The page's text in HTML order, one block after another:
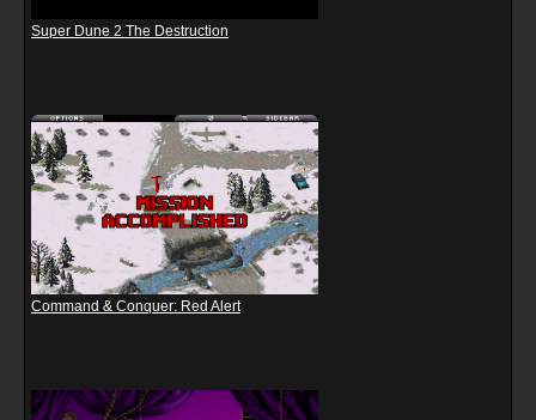
Super Dune 2 The Destruction
Command & Conquer: Red Alert